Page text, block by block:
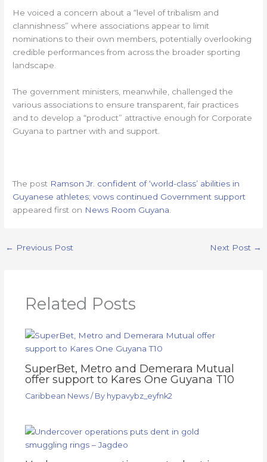
He voiced a concern about a “level of tribalism and
clannishness” where associations appear to limit
nominations to their own members, potentially overlooking
credible performances from across the broader sporting
landscape.
The government ministers, meanwhile, challenged the
various associations to ensure transparent, fair practices
and to develop a “product” attractive enough for Corporate
Guyana to partner with and support.
The post Ramson Jr. confident of ‘world-class’ abilities in
Guyanese athletes; vows continued Government support
appeared first on News Room Guyana
← Previous Post Next Post →
Related Posts
SuperBet, Metro and Demerara Mutual
offer support to Kares One Guyana T10
Caribbean News/ By hypavybz_eyfnk2